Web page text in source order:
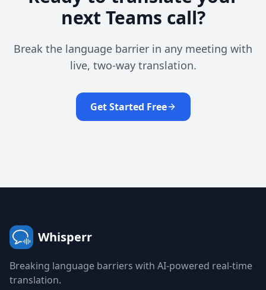
next Teams call?
Break the language barrier in any meeting with
live, two-way translation.
Get Started Free
Whisperr
Breaking language barriers with AI-powered real-time
translation.